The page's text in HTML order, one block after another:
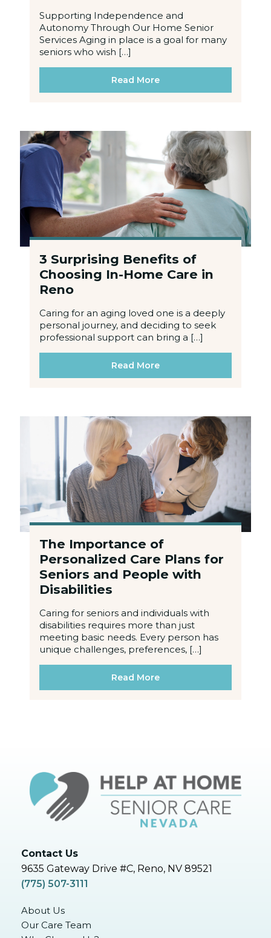
Supporting Independence and
Autonomy Through Our Home Senior
Services Aging in place is a goal for many
seniors who wish […]
Read More
3 Surprising Benefits of
Choosing In-Home Care in
Reno
Caring for an aging loved one is a deeply
personal journey, and deciding to seek
professional support can bring a […]
Read More
The Importance of
Personalized Care Plans for
Seniors and People with
Disabilities
Caring for seniors and individuals with
disabilities requires more than just
meeting basic needs. Every person has
unique challenges, preferences, […]
Read More
Contact Us
9635 Gateway Drive #C, Reno, NV 89521
(775) 507-3111
About Us
Our Care Team